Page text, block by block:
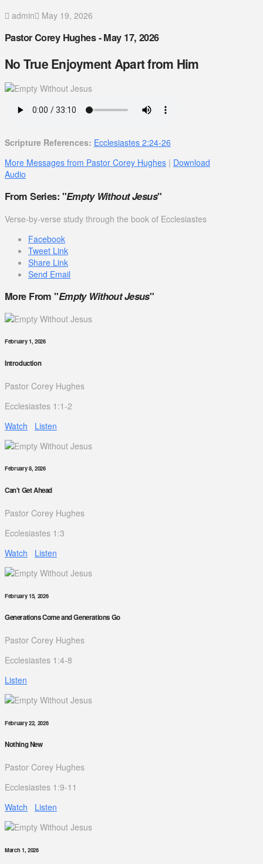
admin May 19, 2026
Pastor Corey Hughes - May 17, 2026
No True Enjoyment Apart from Him
Scripture References: Ecclesiastes 2:24-26
More Messages from Pastor Corey Hughes | Download
Audio
From Series: "Empty Without Jesus"
Verse-by-verse study through the book of Ecclesiastes
Facebook
Tweet Link
Share Link
Send Email
More From "Empty Without Jesus"
February 1, 2026
Introduction
Pastor Corey Hughes
Ecclesiastes 1:1-2
Watch
Listen
February 8, 2026
Can't Get Ahead
Pastor Corey Hughes
Ecclesiastes 1:3
Watch
Listen
February 15, 2026
Generations Come and Generations Go
Pastor Corey Hughes
Ecclesiastes 1:4-8
Listen
February 22, 2026
Nothing New
Pastor Corey Hughes
Ecclesiastes 1:9-11
Watch
Listen
March 1, 2026